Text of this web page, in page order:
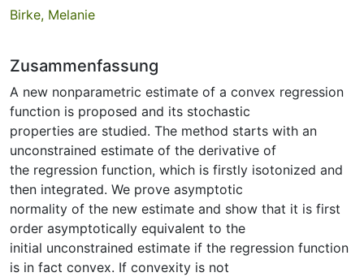
Birke, Melanie
Zusammenfassung
A new nonparametric estimate of a convex regression
function is proposed and its stochastic
properties are studied. The method starts with an
unconstrained estimate of the derivative of
the regression function, which is firstly isotonized and
then integrated. We prove asymptotic
normality of the new estimate and show that it is first
order asymptotically equivalent to the
initial unconstrained estimate if the regression function
is in fact convex. If convexity is not